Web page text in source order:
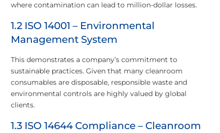
where contamination can lead to million-dollar losses.
1.2 ISO 14001 – Environmental
Management System
This demonstrates a company’s commitment to
sustainable practices. Given that many cleanroom
consumables are disposable, responsible waste and
environmental controls are highly valued by global
clients.
1.3 ISO 14644 Compliance – Cleanroom